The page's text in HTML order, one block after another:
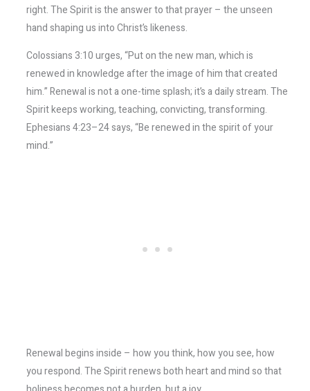
right. The Spirit is the answer to that prayer – the unseen
hand shaping us into Christ’s likeness.
Colossians 3:10 urges, “Put on the new man, which is
renewed in knowledge after the image of him that created
him.” Renewal is not a one-time splash; it’s a daily stream. The
Spirit keeps working, teaching, convicting, transforming.
Ephesians 4:23–24 says, “Be renewed in the spirit of your
mind.”
Renewal begins inside – how you think, how you see, how
you respond. The Spirit renews both heart and mind so that